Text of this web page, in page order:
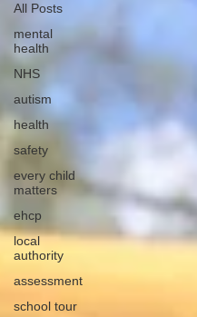
All Posts
mental
health
NHS
autism
health
safety
every child
matters
ehcp
local
authority
assessment
school tour